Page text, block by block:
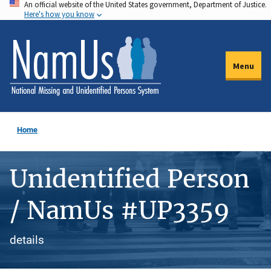
Skip
to
main
content
An official website of the United States government, Department of Justice.
Here's how you know
Menu
Home
Unidentified Person
/ NamUs #UP3359
details